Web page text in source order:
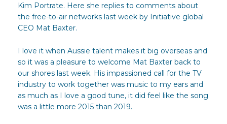
Kim Portrate. Here she replies to comments about
the free-to-air networks last week by Initiative global
CEO Mat Baxter.
I love it when Aussie talent makes it big overseas and
so it was a pleasure to welcome Mat Baxter back to
our shores last week. His impassioned call for the TV
industry to work together was music to my ears and
as much as I love a good tune, it did feel like the song
was a little more 2015 than 2019.